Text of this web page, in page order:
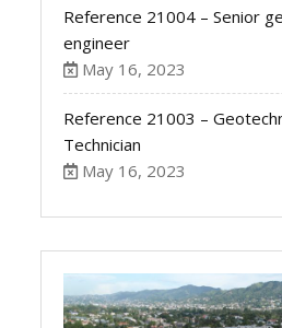
Reference 21004 – Senior
engineer
May 16, 2023
Reference 21003 –
Technician
May 16, 2023